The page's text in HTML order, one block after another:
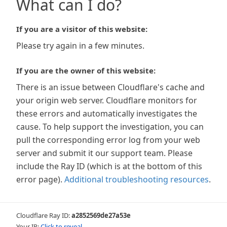
What can I do?
If you are a visitor of this website:
Please try again in a few minutes.
If you are the owner of this website:
There is an issue between Cloudflare's cache and
your origin web server. Cloudflare monitors for
these errors and automatically investigates the
cause. To help support the investigation, you can
pull the corresponding error log from your web
server and submit it our support team. Please
include the Ray ID (which is at the bottom of this
error page). Additional troubleshooting resources.
Cloudflare Ray ID:a2852569de27a53e